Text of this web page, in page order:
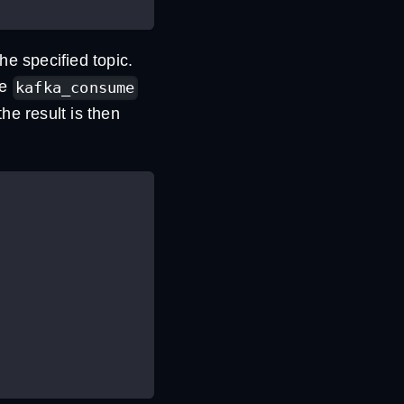
specified topic.
kafka_consume
result is then